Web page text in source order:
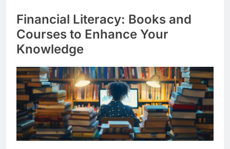
Financial Literacy: Books and
Courses to Enhance Your
Knowledge